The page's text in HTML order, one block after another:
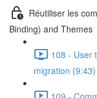
Réutiliser les
Binding) and Themes
108 - User
migration (9:43)